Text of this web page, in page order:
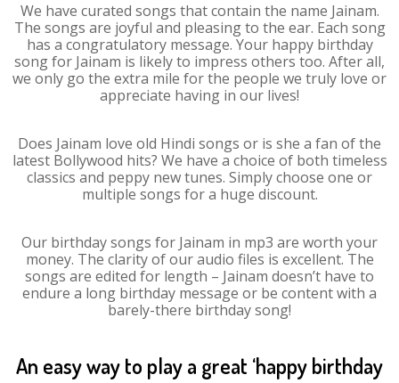
We have curated songs that contain the name Jainam.
The songs are joyful and pleasing to the ear. Each song
has a congratulatory message. Your happy birthday
song for Jainam is likely to impress others too. After all,
we only go the extra mile for the people we truly love or
appreciate having in our lives!
Does Jainam love old Hindi songs or is she a fan of the
latest Bollywood hits? We have a choice of both timeless
classics and peppy new tunes. Simply choose one or
multiple songs for a huge discount.
Our birthday songs for Jainam in mp3 are worth your
money. The clarity of our audio files is excellent. The
songs are edited for length – Jainam doesn’t have to
endure a long birthday message or be content with a
barely-there birthday song!
An easy way to play a great ‘happy birthday